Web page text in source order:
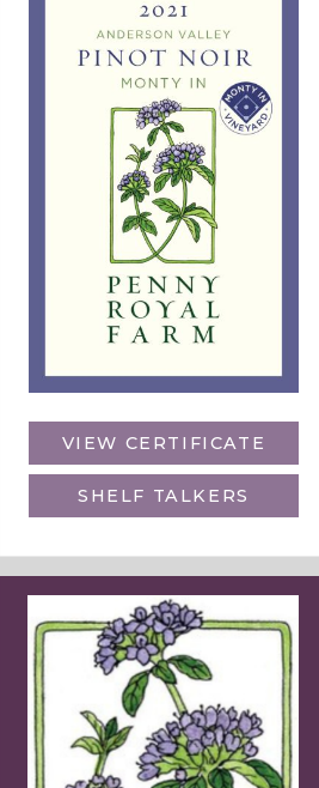
VIEW CERTIFICATE
SHELF TALKERS